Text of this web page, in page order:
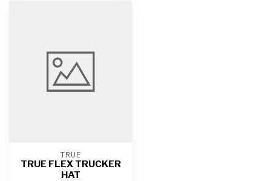
TRUE
TRUE FLEX TRUCKER
HAT